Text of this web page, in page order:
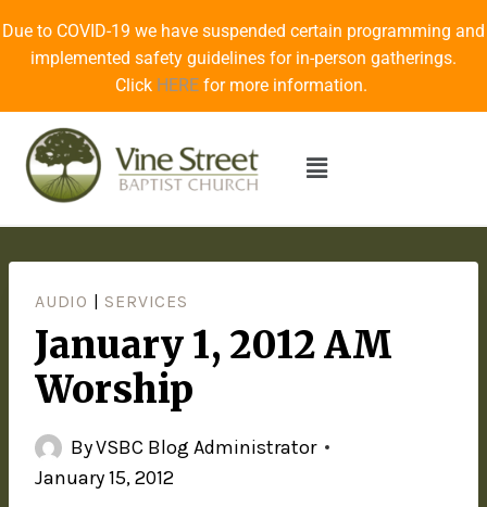
Due to COVID-19 we have suspended certain programming and
implemented safety guidelines for in-person gatherings.
Click HERE for more information.
AUDIO SERVICES
January 1, 2012 AM
Worship
ByVSBC Blog Administrator
January 15, 2012